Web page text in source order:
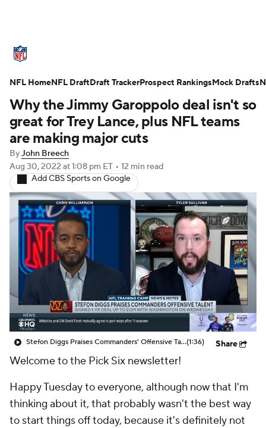
Standings Odds Props Teams
Stats Power Rankings Video
NFL Draft Super Bowl
Injuries Transactions NFL Betting
Fantasy Paramount + NFL Shop
Why the Jimmy Garoppolo deal isn't so
great for Trey Lance, plus NFL teams
are making major cuts
ByJohn Breech
Aug 30, 2022 at 1:08 pm ET • 12 min read
Add CBS Sports on Google
Stefon Diggs Praises Commanders' Offensive Talent(1:36) Share
Welcome to the Pick Six newsletter!
Happy Tuesday to everyone, although now that I'm
thinking about it, that probably wasn't the best way
to start things off today, because it's definitely not
NFL HomeNFL DraftDraft TrackerProspect RankingsMock Drafts